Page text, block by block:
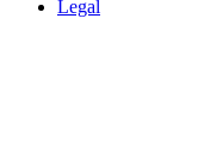
Legal